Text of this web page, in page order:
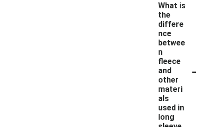
What is
the
differe
nce
betwee
n
fleece
and
other
materi
als
used in
long
-